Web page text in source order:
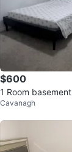
$600
1 Room
ncluding
Cavanagh